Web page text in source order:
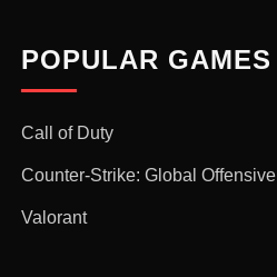
POPULAR GAMES
Call of Duty
Counter-Strike: Global Offensive
Valorant